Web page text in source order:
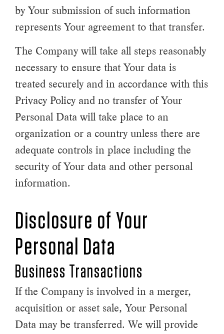
by Your submission of such information
represents Your agreement to that transfer.
The Company will take all steps reasonably
necessary to ensure that Your data is
treated securely and in accordance with this
Privacy Policy and no transfer of Your
Personal Data will take place to an
organization or a country unless there are
adequate controls in place including the
security of Your data and other personal
information.
Disclosure of Your
Personal Data
Business Transactions
If the Company is involved in a merger,
acquisition or asset sale, Your Personal
Data may be transferred. We will provide